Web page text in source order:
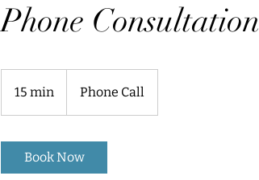
Phone Consultation
15 min
5
i
Phone Call
Book Now